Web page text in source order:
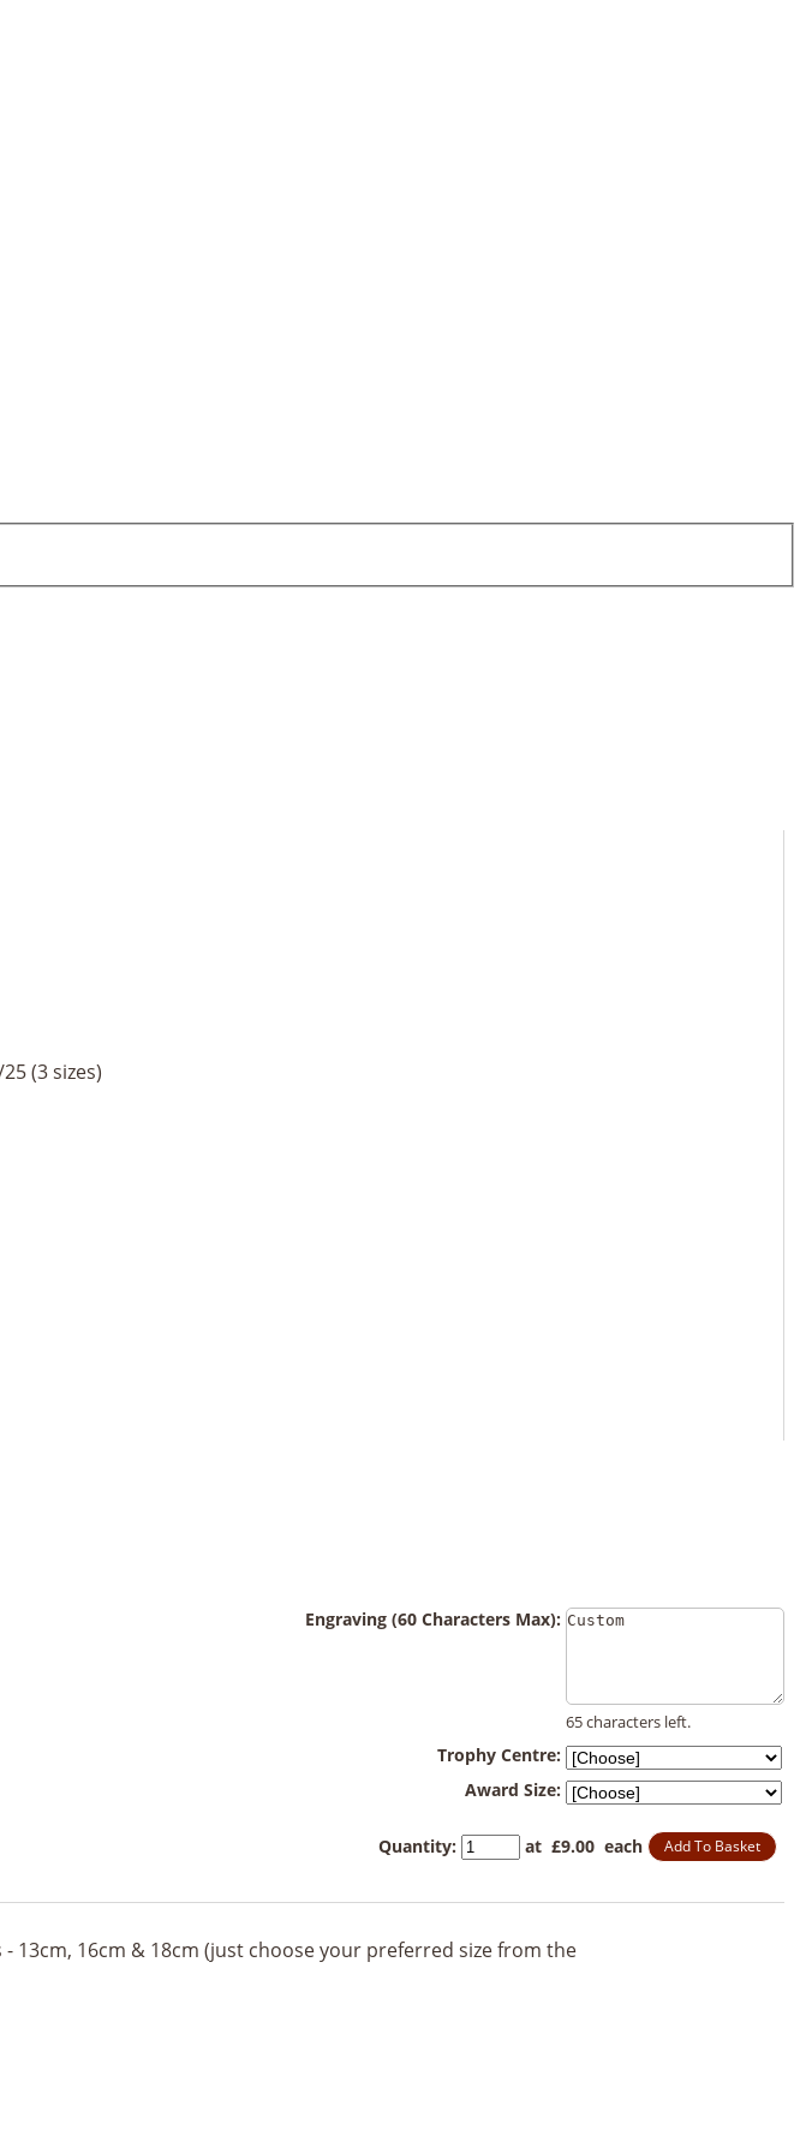
Engraving (60 Characters Max):
65 characters left.
Trophy Centre:
Award Size:
Quantity: at £9.00 each Add To Basket
13cm, 16cm & 18cm (just choose your preferred size from the